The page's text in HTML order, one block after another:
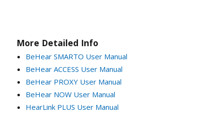
More Detailed Info
BeHear SMARTO User Manual
BeHear ACCESS User Manual
BeHear PROXY User Manual
BeHear NOW User Manual
HearLink PLUS User Manual